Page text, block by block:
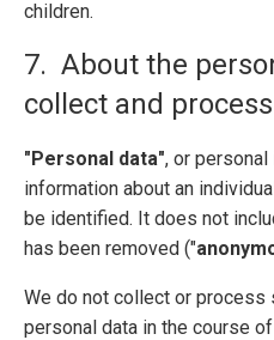
children.
7. About the
collect and process
"Personal data", or personal
information about an
be identified. It does not
has been removed ("
We do not collect or
personal data in the course